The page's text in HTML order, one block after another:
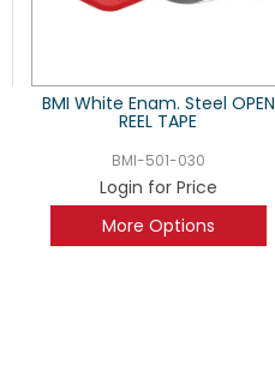
BMI White Enam. Steel OPEN
REEL TAPE
BMI-501-030
Login for Price
More Options